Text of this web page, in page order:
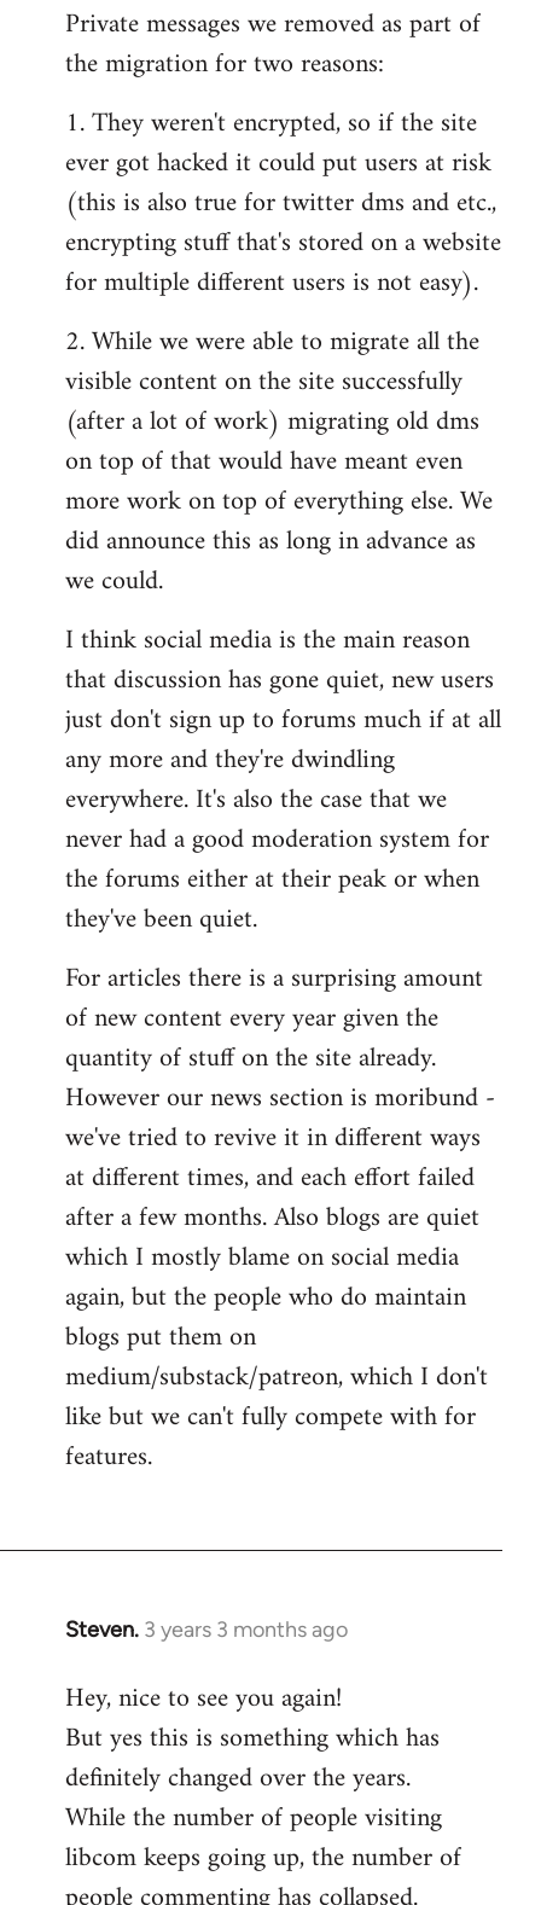
Private messages we removed as part of
the migration for two reasons:
1. They weren't encrypted, so if the site
ever got hacked it could put users at risk
(this is also true for twitter dms and etc.,
encrypting stuff that's stored on a website
for multiple different users is not easy).
2. While we were able to migrate all the
visible content on the site successfully
(after a lot of work) migrating old dms
on top of that would have meant even
more work on top of everything else. We
did announce this as long in advance as
we could.
I think social media is the main reason
that discussion has gone quiet, new users
just don't sign up to forums much if at all
any more and they're dwindling
everywhere. It's also the case that we
never had a good moderation system for
the forums either at their peak or when
they've been quiet.
For articles there is a surprising amount
of new content every year given the
quantity of stuff on the site already.
However our news section is moribund -
we've tried to revive it in different ways
at different times, and each effort failed
after a few months. Also blogs are quiet
which I mostly blame on social media
again, but the people who do maintain
blogs put them on
medium/substack/patreon, which I don't
like but we can't fully compete with for
features.
Steven. 3 years 3 months ago
Hey, nice to see you again!
But yes this is something which has
definitely changed over the years.
While the number of people visiting
libcom keeps going up, the number of